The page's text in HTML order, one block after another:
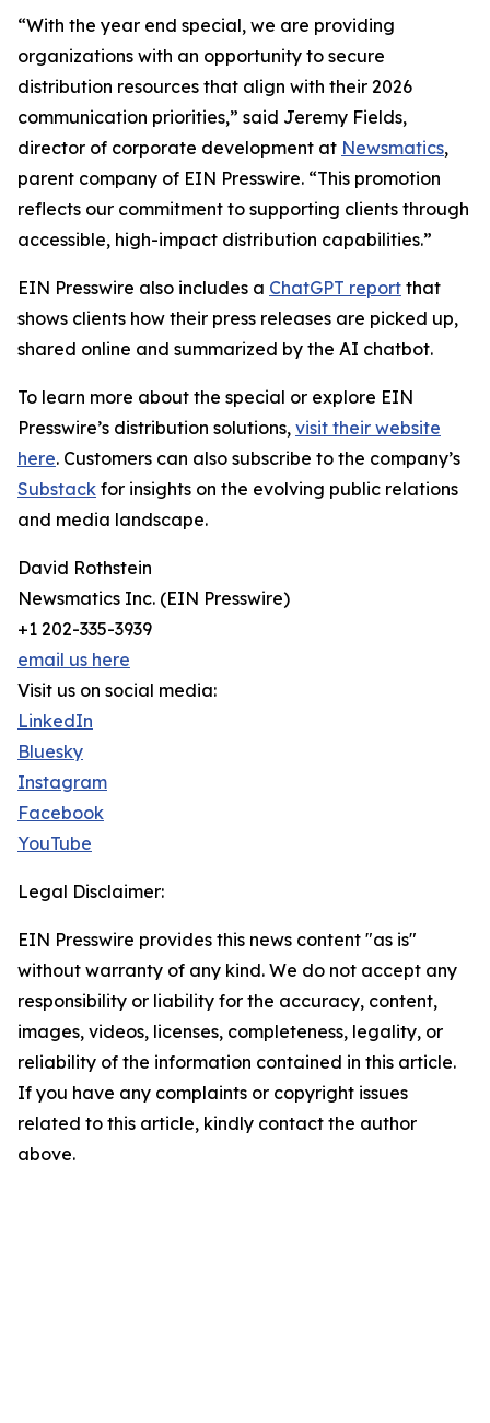
“With the year end special, we are providing
organizations with an opportunity to secure
distribution resources that align with their 2026
communication priorities,” said Jeremy Fields,
director of corporate development at Newsmatics,
parent company of EIN Presswire. “This promotion
reflects our commitment to supporting clients through
accessible, high-impact distribution capabilities.”
EIN Presswire also includes a ChatGPT report that
shows clients how their press releases are picked up,
shared online and summarized by the AI chatbot.
To learn more about the special or explore EIN
Presswire’s distribution solutions, visit their website
here. Customers can also subscribe to the company’s
Substack for insights on the evolving public relations
and media landscape.
David Rothstein
Newsmatics Inc. (EIN Presswire)
+1 202-335-3939
email us here
Visit us on social media:
LinkedIn
Bluesky
Instagram
Facebook
YouTube
Legal Disclaimer:
EIN Presswire provides this news content "as is"
without warranty of any kind. We do not accept any
responsibility or liability for the accuracy, content,
images, videos, licenses, completeness, legality, or
reliability of the information contained in this article.
If you have any complaints or copyright issues
related to this article, kindly contact the author
above.